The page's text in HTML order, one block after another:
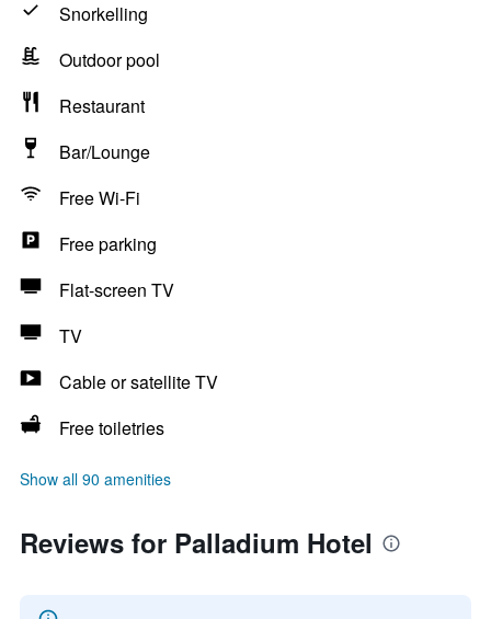
Snorkelling
Outdoor pool
Restaurant
Bar/Lounge
Free Wi-Fi
Free parking
Flat-screen TV
TV
Cable or satellite TV
Free toiletries
Show all 90 amenities
Reviews for Palladium Hotel